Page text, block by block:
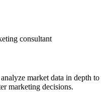
market data in depth to
marketing decisions.